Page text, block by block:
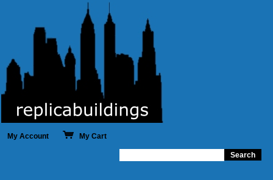
My Account My Cart